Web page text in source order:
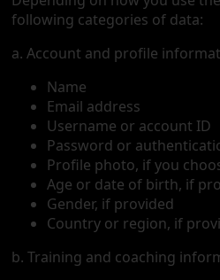
following categories of data:
a. Account and profile
Name
Email address
Username or account ID
Password or
Profile photo, if you
Age or date of birth, if
Gender, if provided
Country or region, if
b. Training and coaching